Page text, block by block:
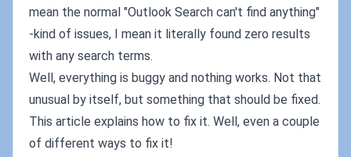
mean the normal "Outlook Search can't find anything"
-kind of issues, I mean it literally found zero results
with any search terms.
Well, everything is buggy and nothing works. Not that
unusual by itself, but something that should be fixed.
This article explains how to fix it. Well, even a couple
of different ways to fix it!